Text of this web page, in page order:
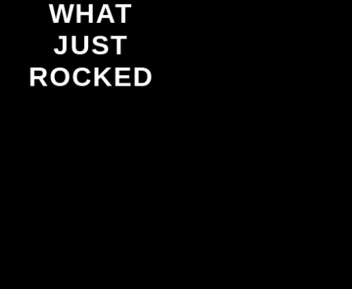
WHAT
JUST
ROCKED